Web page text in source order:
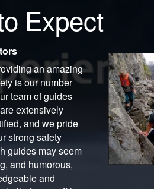
Expect
an amazing
is our number
team of guides
extensively
and we pride
strong safety
guides may seem
and humorous,
and